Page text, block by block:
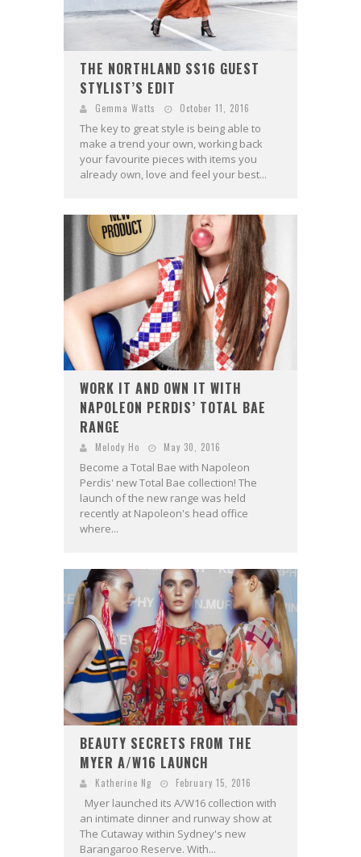
THE NORTHLAND SS16 GUEST
STYLIST’S EDIT
Gemma Watts October 11, 2016
The key to great style is being able to
make a trend your own, working back
your favourite pieces with items you
already own, love and feel your best...
WORK IT AND OWN IT WITH
NAPOLEON PERDIS’ TOTAL BAE
RANGE
Melody Ho May 30, 2016
Become a Total Bae with Napoleon
Perdis' new Total Bae collection! The
launch of the new range was held
recently at Napoleon's head office
where...
BEAUTY SECRETS FROM THE
MYER A/W16 LAUNCH
Katherine Ng February 15, 2016
Myer launched its A/W16 collection with
an intimate dinner and runway show at
The Cutaway within Sydney's new
Barangaroo Reserve. With...